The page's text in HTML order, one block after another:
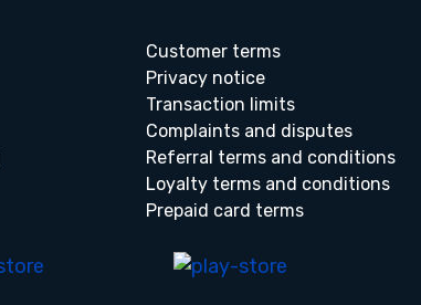
Customer terms
Privacy notice
Transaction limits
Complaints and disputes
Referral terms and conditions
Loyalty terms and conditions
Prepaid card terms